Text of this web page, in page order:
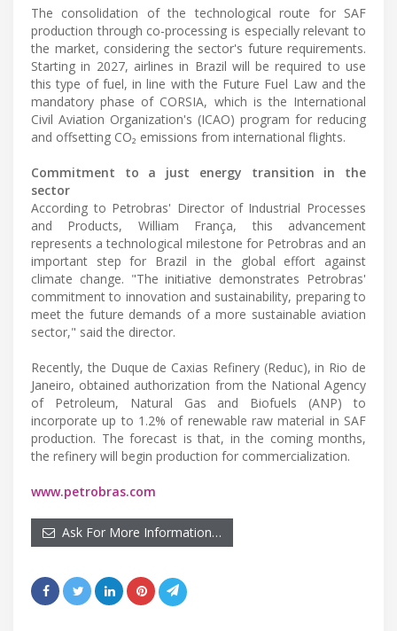
The consolidation of the technological route for SAF
production through co-processing is especially relevant to
the market, considering the sector's future requirements.
Starting in 2027, airlines in Brazil will be required to use
this type of fuel, in line with the Future Fuel Law and the
mandatory phase of CORSIA, which is the International
Civil Aviation Organization's (ICAO) program for reducing
and offsetting CO₂ emissions from international flights.
Commitment to a just energy transition in the
sector
According to Petrobras' Director of Industrial Processes
and Products, William França, this advancement
represents a technological milestone for Petrobras and an
important step for Brazil in the global effort against
climate change. "The initiative demonstrates Petrobras'
commitment to innovation and sustainability, preparing to
meet the future demands of a more sustainable aviation
sector," said the director.
Recently, the Duque de Caxias Refinery (Reduc), in Rio de
Janeiro, obtained authorization from the National Agency
of Petroleum, Natural Gas and Biofuels (ANP) to
incorporate up to 1.2% of renewable raw material in SAF
production. The forecast is that, in the coming months,
the refinery will begin production for commercialization.
www.petrobras.com
Ask For More Information…